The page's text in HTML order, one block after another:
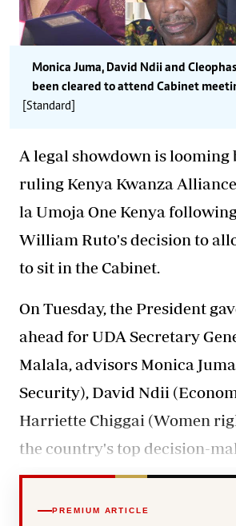
Monica Juma, David Ndii and
been cleared to attend Cabinet
[Standard]
A legal showdown is looming
ruling Kenya Kwanza
la Umoja One Kenya
William Ruto's decision to
to sit in the Cabinet.
On Tuesday, the President
ahead for UDA Secretary
Malala, advisors Monica
Security), David Ndii
Harriette Chiggai (Women
the country's top decision-
PREMIUM ARTICLE